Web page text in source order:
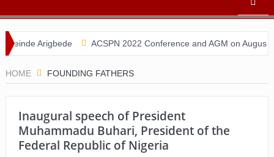
Arigbede ACSPN 2022 Conference and AGM on August
HOME FOUNDING FATHERS
Inaugural speech of President
Muhammadu Buhari, President of the
Federal Republic of Nigeria